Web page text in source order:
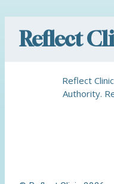
Reflect
Reflect
Authority.